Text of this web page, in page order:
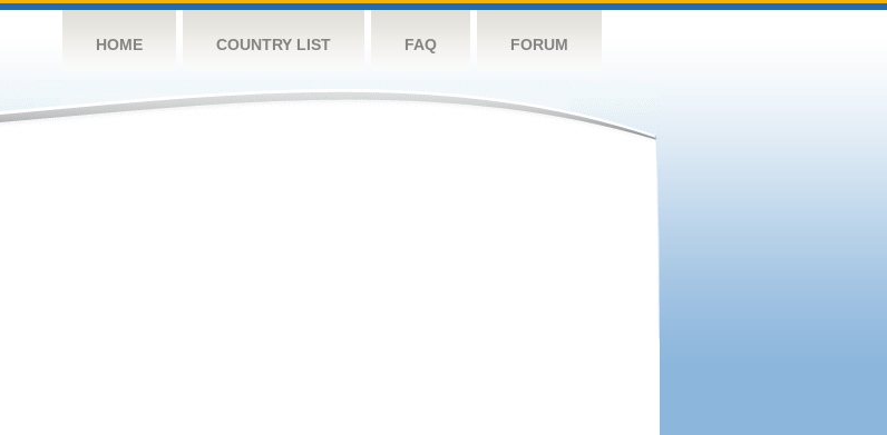
HOME COUNTRY LIST FAQ FORUM